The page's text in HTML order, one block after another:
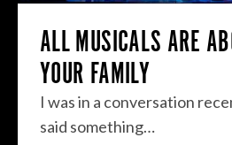
ALL MUSICALS ARE
YOUR FAMILY
I was in a conversation
said something…